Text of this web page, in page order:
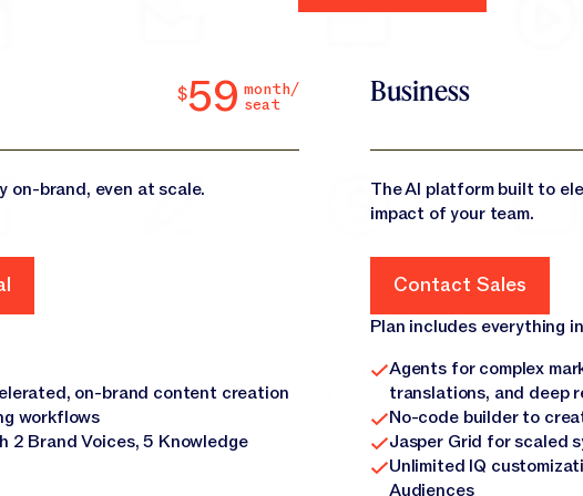
$59 month/
seat
on-brand, even at scale.
on-brand content creation
workflows
2 Brand Voices, 5 Knowledge
Business
The AI platform built to
impact of your team.
Contact Sales
Contact Sales
Plan includes everything
Agents for complex
translations, and deep
No-code builder to
Jasper Grid for scaled
Unlimited IQ
Audiences